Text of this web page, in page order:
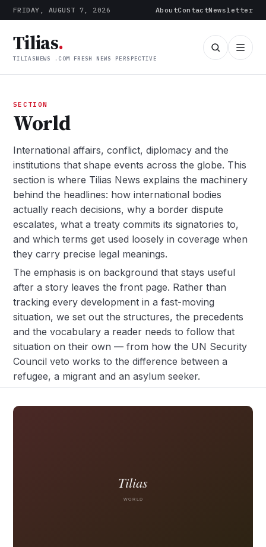
FRIDAY, AUGUST 7, 2026 AboutContactNewsletter
Tilias.
TILIASNEWS .COM FRESH NEWS PERSPECTIVE
SECTION
World
International affairs, conflict, diplomacy and the
institutions that shape events across the globe. This
section is where Tilias News explains the machinery
behind the headlines: how international bodies
actually reach decisions, why a border dispute
escalates, what a treaty commits its signatories to,
and which terms get used loosely in coverage when
they carry precise legal meanings.
The emphasis is on background that stays useful
after a story leaves the front page. Rather than
tracking every development in a fast-moving
situation, we set out the structures, the precedents
and the vocabulary a reader needs to follow that
situation on their own — from how the UN Security
Council veto works to the difference between a
refugee, a migrant and an asylum seeker.